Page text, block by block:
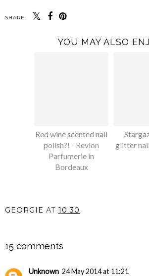
SHARE:
YOU MAY ALSO
Red wine scented nail
polish?! - Revlon
Parfumerie in
Bordeaux
glitter
GEORGIE AT 10:30
15 comments
Unknown 24 May 2014 at 11:21